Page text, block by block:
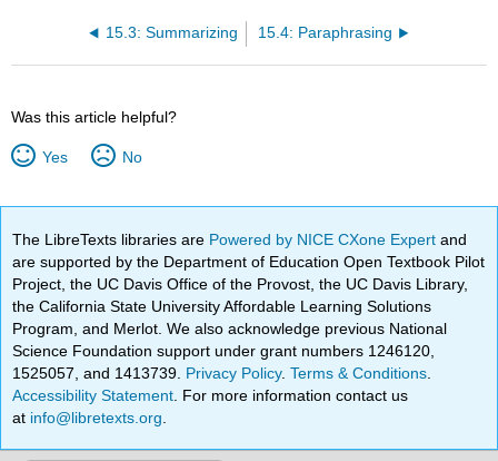
15.3: Summarizing 15.4: Paraphrasing
Was this article helpful?
Yes No
The LibreTexts libraries are Powered by NICE CXone Expertand
are supported by the Department of Education Open Textbook Pilot
Project, the UC Davis Office of the Provost, the UC Davis Library,
the California State University Affordable Learning Solutions
Program, and Merlot. We also acknowledge previous National
Science Foundation support under grant numbers 1246120,
1525057, and 1413739. Privacy Policy.Terms & Conditions
Accessibility Statement . For more information contact us
at info@libretexts.org